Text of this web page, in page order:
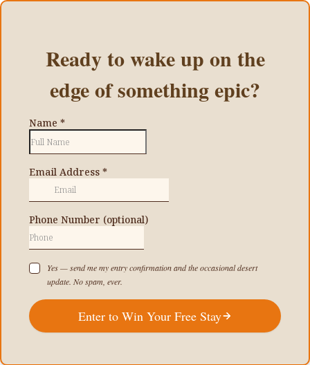
Ready to wake up on the
edge of something epic?
Name *
Email Address *
Phone Number (optional)
Yes — send me my entry confirmation and the occasional desert
update. No spam, ever.
Enter to Win Your Free Stay